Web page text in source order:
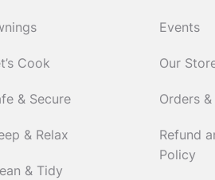
Cook
& Secure
& Relax
& Tidy
Events
Our
Orders
Refund
Policy